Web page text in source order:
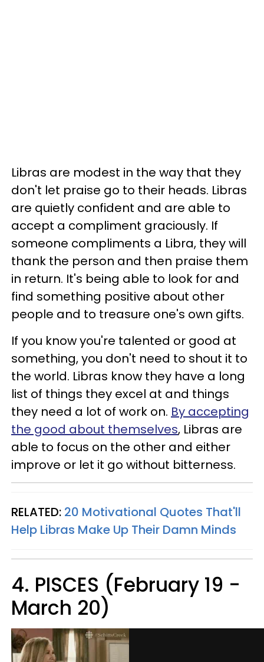
Libras are modest in the way that they
don't let praise go to their heads. Libras
are quietly confident and are able to
accept a compliment graciously. If
someone compliments a Libra, they will
thank the person and then praise them
in return. It's being able to look for and
find something positive about other
people and to treasure one's own gifts.
If you know you're talented or good at
something, you don't need to shout it to
the world. Libras know they have a long
list of things they excel at and things
they need a lot of work on. By accepting
the good about themselves, Libras are
able to focus on the other and either
improve or let it go without bitterness.
RELATED: 20 Motivational Quotes That'll
Help Libras Make Up Their Damn Minds
4. PISCES (February 19 -
March 20)